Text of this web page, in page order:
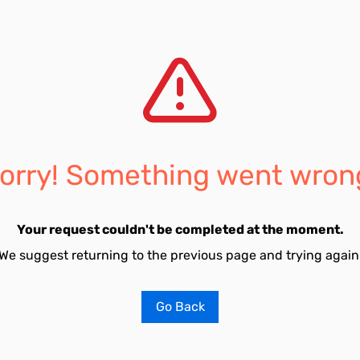
Something went
Your request couldn't be completed at the moment.
suggest returning to the previous page and trying
Go Back